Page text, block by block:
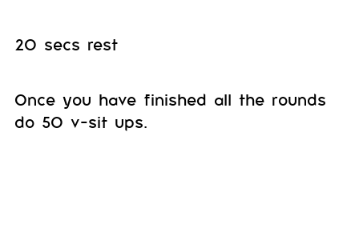
20 secs rest
Once you have finished all the rounds
do 50 v-sit ups.